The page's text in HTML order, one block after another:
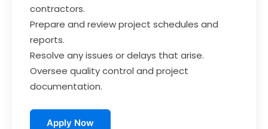
contractors.
Prepare and review project schedules and
reports.
Resolve any issues or delays that arise.
Oversee quality control and project
documentation.
Apply Now